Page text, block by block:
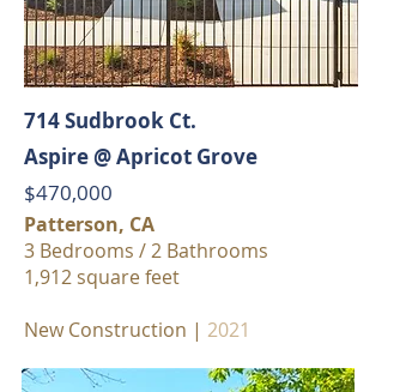
714 Sudbrook Ct.
Aspire @ Apricot Grove
$470,000
Patterson, CA
3 Bedrooms / 2 Bathrooms
1,912 square feet
New Construction | 2021